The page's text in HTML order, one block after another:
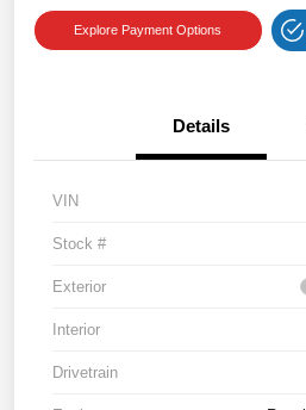
Explore Payment Options
Details
VIN
Stock #
Exterior
Interior
Drivetrain